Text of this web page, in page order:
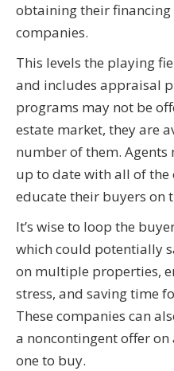
obtaining their financing
companies.
This levels the playing
and includes appraisal
programs may not be
estate market, they are
number of them. Agents
up to date with all of the
educate their buyers on
It’s wise to loop the
which could potentially
on multiple properties,
stress, and saving time
These companies can
a noncontingent offer on
one to buy.